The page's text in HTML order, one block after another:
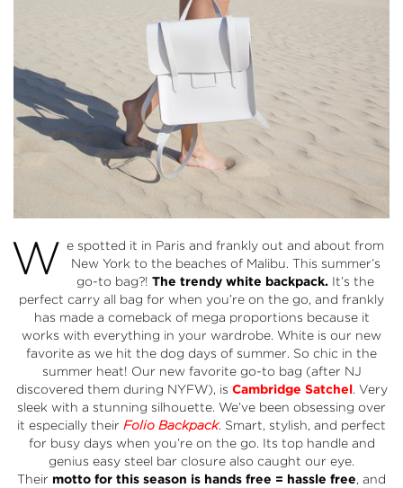
W e spotted it in Paris and frankly out and about from
New York to the beaches of Malibu. This summer’s
go-to bag?! The trendy white backpack. It’s the
perfect carry all bag for when you’re on the go, and frankly
has made a comeback of mega proportions because it
works with everything in your wardrobe. White is our new
favorite as we hit the dog days of summer. So chic in the
summer heat! Our new favorite go-to bag (after NJ
discovered them during NYFW), is Cambridge Satchel. Very
sleek with a stunning silhouette. We’ve been obsessing over
it especially their Folio Backpack. Smart, stylish, and perfect
for busy days when you’re on the go. Its top handle and
genius easy steel bar closure also caught our eye.
Their motto for this season is hands free = hassle free, and